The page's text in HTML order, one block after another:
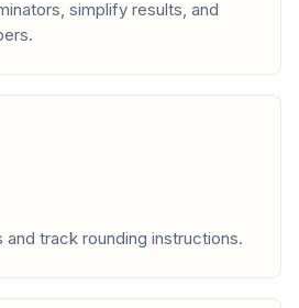
simplify results, and
and track rounding instructions.